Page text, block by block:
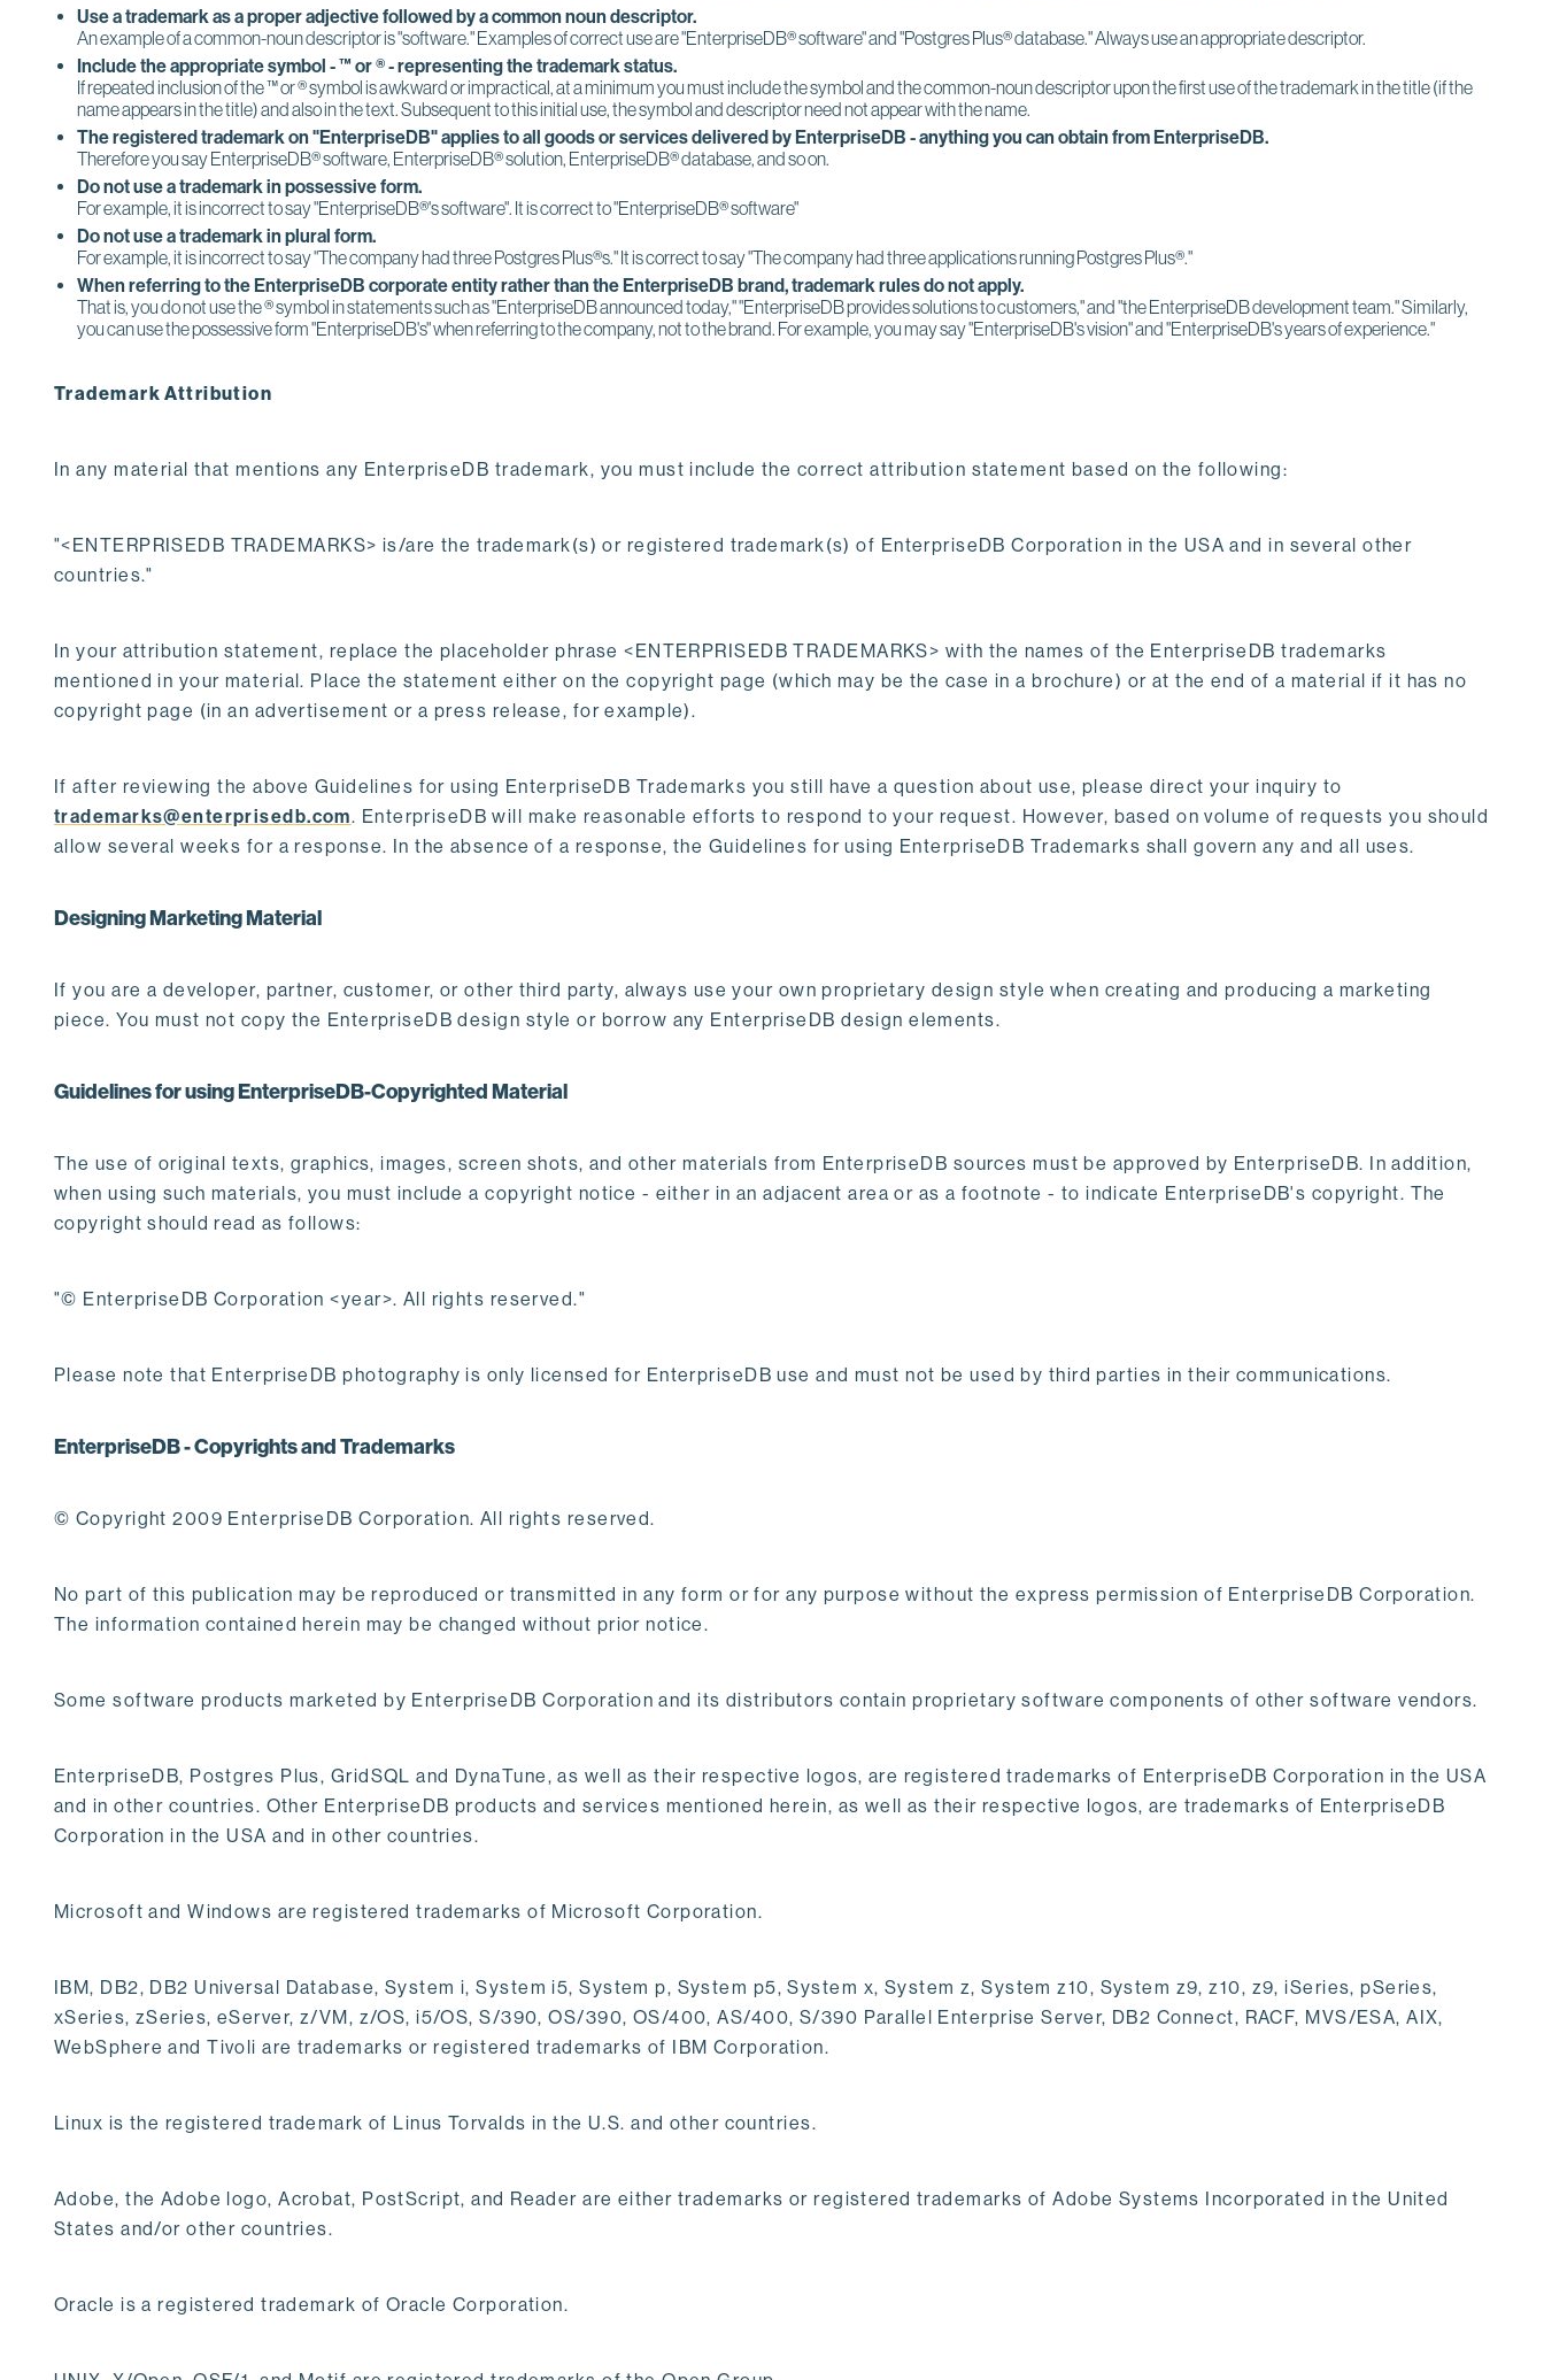
Use a trademark as a proper adjective followed by a common noun descriptor.
An example of a common-noun descriptor is "software." Examples of correct use are "EnterpriseDB® software" and "Postgres Plus® database." Always use an appropriate descriptor.
Include the appropriate symbol - ™ or ® - representing the trademark status.
If repeated inclusion of the ™ or ® symbol is awkward or impractical, at a minimum you must include the symbol and the common-noun descriptor upon the first use of the trademark in the title (if the
name appears in the title) and also in the text. Subsequent to this initial use, the symbol and descriptor need not appear with the name.
The registered trademark on "EnterpriseDB" applies to all goods or services delivered by EnterpriseDB - anything you can obtain from EnterpriseDB.
Therefore you say EnterpriseDB® software, EnterpriseDB® solution, EnterpriseDB® database, and so on.
Do not use a trademark in possessive form.
For example, it is incorrect to say "EnterpriseDB®'s software". It is correct to "EnterpriseDB® software"
Do not use a trademark in plural form.
For example, it is incorrect to say "The company had three Postgres Plus®s." It is correct to say "The company had three applications running Postgres Plus®."
When referring to the EnterpriseDB corporate entity rather than the EnterpriseDB brand, trademark rules do not apply.
That is, you do not use the ® symbol in statements such as "EnterpriseDB announced today," "EnterpriseDB provides solutions to customers," and "the EnterpriseDB development team." Similarly,
you can use the possessive form "EnterpriseDB's" when referring to the company, not to the brand. For example, you may say "EnterpriseDB's vision" and "EnterpriseDB's years of experience."
Trademark Attribution
In any material that mentions any EnterpriseDB trademark, you must include the correct attribution statement based on the following:
"<ENTERPRISEDB TRADEMARKS> is/are the trademark(s) or registered trademark(s) of EnterpriseDB Corporation in the USA and in several other
countries."
In your attribution statement, replace the placeholder phrase <ENTERPRISEDB TRADEMARKS> with the names of the EnterpriseDB trademarks
mentioned in your material. Place the statement either on the copyright page (which may be the case in a brochure) or at the end of a material if it has no
copyright page (in an advertisement or a press release, for example).
If after reviewing the above Guidelines for using EnterpriseDB Trademarks you still have a question about use, please direct your inquiry to
trademarks@enterprisedb.com. EnterpriseDB will make reasonable efforts to respond to your request. However, based on volume of requests you should
allow several weeks for a response. In the absence of a response, the Guidelines for using EnterpriseDB Trademarks shall govern any and all uses.
Designing Marketing Material
If you are a developer, partner, customer, or other third party, always use your own proprietary design style when creating and producing a marketing
piece. You must not copy the EnterpriseDB design style or borrow any EnterpriseDB design elements.
Guidelines for using EnterpriseDB-Copyrighted Material
The use of original texts, graphics, images, screen shots, and other materials from EnterpriseDB sources must be approved by EnterpriseDB. In addition,
when using such materials, you must include a copyright notice - either in an adjacent area or as a footnote - to indicate EnterpriseDB's copyright. The
copyright should read as follows:
"© EnterpriseDB Corporation <year>. All rights reserved."
Please note that EnterpriseDB photography is only licensed for EnterpriseDB use and must not be used by third parties in their communications.
EnterpriseDB - Copyrights and Trademarks
© Copyright 2009 EnterpriseDB Corporation. All rights reserved.
No part of this publication may be reproduced or transmitted in any form or for any purpose without the express permission of EnterpriseDB Corporation.
The information contained herein may be changed without prior notice.
Some software products marketed by EnterpriseDB Corporation and its distributors contain proprietary software components of other software vendors.
EnterpriseDB, Postgres Plus, GridSQL and DynaTune, as well as their respective logos, are registered trademarks of EnterpriseDB Corporation in the USA
and in other countries. Other EnterpriseDB products and services mentioned herein, as well as their respective logos, are trademarks of EnterpriseDB
Corporation in the USA and in other countries.
Microsoft and Windows are registered trademarks of Microsoft Corporation.
IBM, DB2, DB2 Universal Database, System i, System i5, System p, System p5, System x, System z, System z10, System z9, z10, z9, iSeries, pSeries,
xSeries, zSeries, eServer, z/VM, z/OS, i5/OS, S/390, OS/390, OS/400, AS/400, S/390 Parallel Enterprise Server, DB2 Connect, RACF, MVS/ESA, AIX,
WebSphere and Tivoli are trademarks or registered trademarks of IBM Corporation.
Linux is the registered trademark of Linus Torvalds in the U.S. and other countries.
Adobe, the Adobe logo, Acrobat, PostScript, and Reader are either trademarks or registered trademarks of Adobe Systems Incorporated in the United
States and/or other countries.
Oracle is a registered trademark of Oracle Corporation.